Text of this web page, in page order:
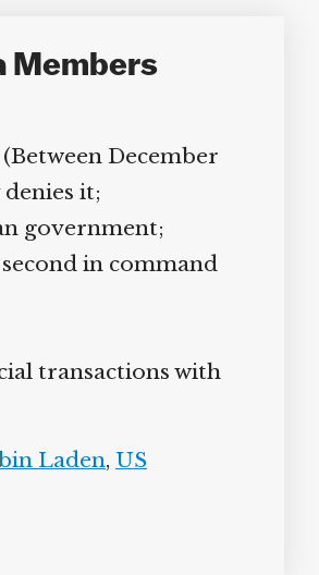
Members
December
it;
government;
in command
transactions with
Laden, US